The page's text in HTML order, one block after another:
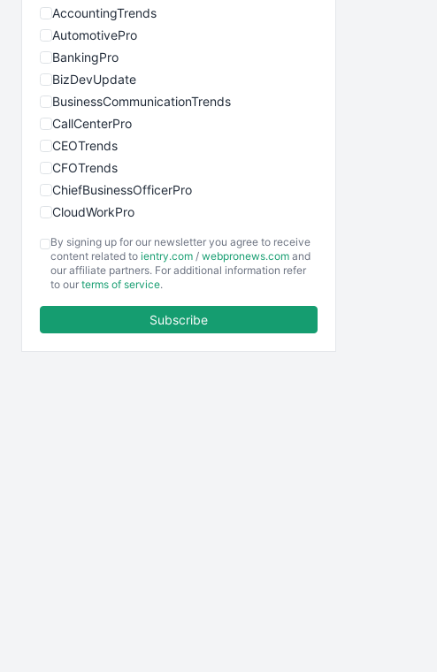
AccountingTrends
AutomotivePro
BankingPro
BizDevUpdate
BusinessCommunicationTrends
CallCenterPro
CEOTrends
CFOTrends
ChiefBusinessOfficerPro
CloudWorkPro
EmployeeExperiencePro
ENTBusinessNews
By signing up for our newsletter you agree to receive
content related to ientry.com / webpronews.com and
our affiliate partners. For additional information refer
to our terms of service.
Subscribe